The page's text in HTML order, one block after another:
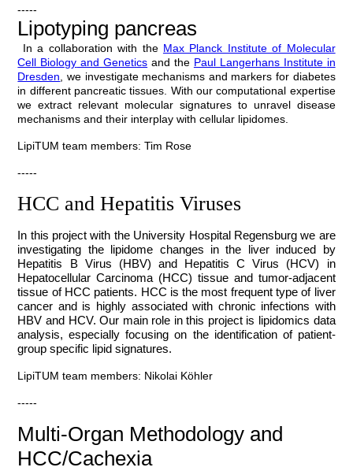
-----
Lipotyping pancreas
In a collaboration with the Max Planck Institute of Molecular
Cell Biology and Genetics and the Paul Langerhans Institute in
Dresden , we investigate mechanisms and markers for diabetes
in different pancreatic tissues. With our computational expertise
we extract relevant molecular signatures to unravel disease
mechanisms and their interplay with cellular lipidomes.
LipiTUM team members: Tim Rose
-----
HCC and Hepatitis Viruses
In this project with the University Hospital Regensburg we are
investigating the lipidome changes in the liver induced by
Hepatitis B Virus (HBV) and Hepatitis C Virus (HCV) in
Hepatocellular Carcinoma (HCC) tissue and tumor-adjacent
tissue of HCC patients. HCC is the most frequent type of liver
cancer and is highly associated with chronic infections with
HBV and HCV. Our main role in this project is lipidomics data
analysis, especially focusing on the identification of patient-
group specific lipid signatures.
LipiTUM team members: Nikolai Köhler
-----
Multi-Organ Methodology and
HCC/Cachexia